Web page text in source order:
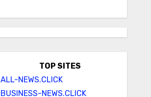
TOP SITES
ALL-NEWS.CLICK
BUSINESS-NEWS.CLICK